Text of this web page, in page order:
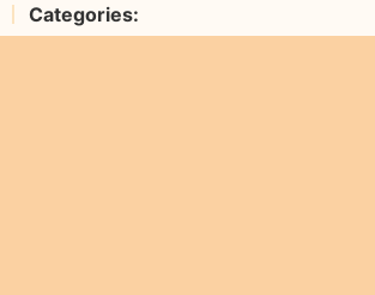
Categories: